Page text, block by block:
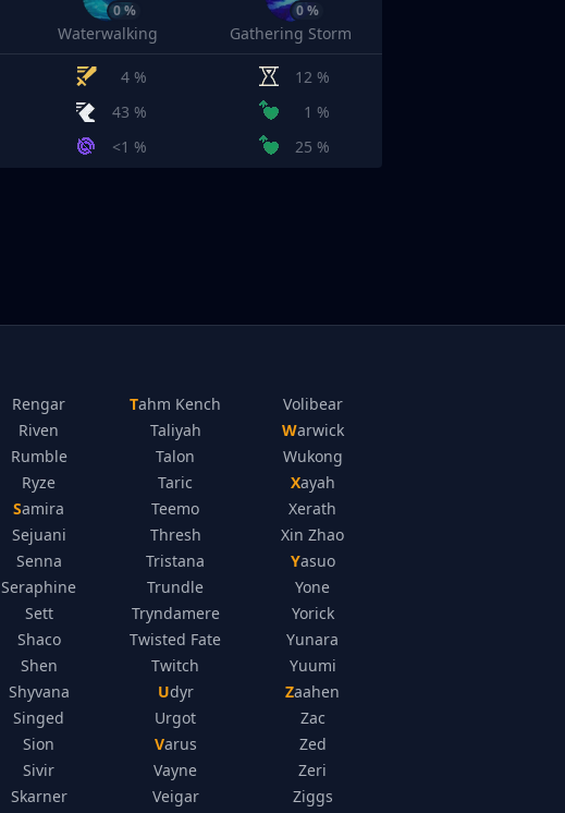
0 %
Waterwalking
0 %
Gathering Storm
4 %
12 %
43 %
1 %
<1 % 25 %
Rengar
Riven
Rumble
Ryze
Samira
Sejuani
Senna
Seraphine
Sett
Shaco
Shen
Shyvana
Singed
Sion
Sivir
Skarner
Tahm Kench
Taliyah
Talon
Taric
Teemo
Thresh
Tristana
Trundle
Tryndamere
Twisted Fate
Twitch
Udyr
Urgot
Varus
Vayne
Veigar
Volibear
Warwick
Wukong
Xayah
Xerath
Xin Zhao
Yasuo
Yone
Yorick
Yunara
Yuumi
Zaahen
Zac
Zed
Zeri
Ziggs